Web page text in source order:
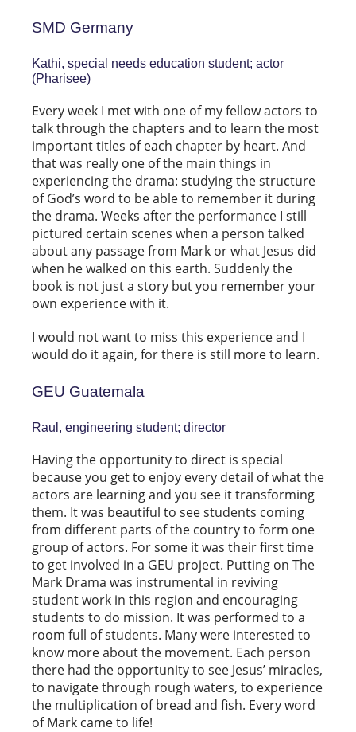
SMD Germany
Kathi, special needs education student; actor
(Pharisee)
Every week I met with one of my fellow actors to
talk through the chapters and to learn the most
important titles of each chapter by heart. And
that was really one of the main things in
experiencing the drama: studying the structure
of God’s word to be able to remember it during
the drama. Weeks after the performance I still
pictured certain scenes when a person talked
about any passage from Mark or what Jesus did
when he walked on this earth. Suddenly the
book is not just a story but you remember your
own experience with it.
I would not want to miss this experience and I
would do it again, for there is still more to learn.
GEU Guatemala
Raul, engineering student; director
Having the opportunity to direct is special
because you get to enjoy every detail of what the
actors are learning and you see it transforming
them. It was beautiful to see students coming
from different parts of the country to form one
group of actors. For some it was their first time
to get involved in a GEU project. Putting on The
Mark Drama was instrumental in reviving
student work in this region and encouraging
students to do mission. It was performed to a
room full of students. Many were interested to
know more about the movement. Each person
there had the opportunity to see Jesus’ miracles,
to navigate through rough waters, to experience
the multiplication of bread and fish. Every word
of Mark came to life!